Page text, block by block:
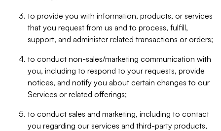
to provide you with information, products, or services
that you request from us and to process, fulfill,
support, and administer related transactions or orders;
to conduct non-sales/marketing communication with
you, including to respond to your requests, provide
notices, and notify you about certain changes to our
Services or related offerings;
to conduct sales and marketing, including to contact
you regarding our services and third-party products,